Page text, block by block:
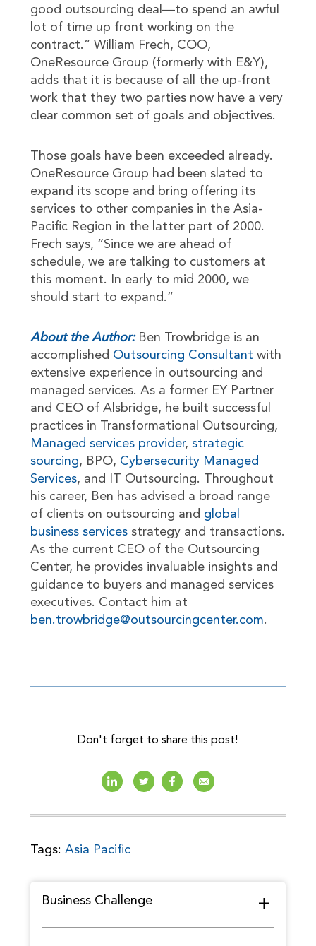
good outsourcing deal—to spend an awful
lot of time up front working on the
contract.” William Frech, COO,
OneResource Group (formerly with E&Y),
adds that it is because of all the up-front
work that they two parties now have a very
clear common set of goals and objectives.
Those goals have been exceeded already.
OneResource Group had been slated to
expand its scope and bring offering its
services to other companies in the Asia-
Pacific Region in the latter part of 2000.
Frech says, “Since we are ahead of
schedule, we are talking to customers at
this moment. In early to mid 2000, we
should start to expand.”
About the Author:Ben Trowbridge is an
accomplished Outsourcing Consultant with
extensive experience in outsourcing and
managed services. As a former EY Partner
and CEO of Alsbridge, he built successful
practices in Transformational Outsourcing,
Managed services provider, strategic
sourcing, BPO, Cybersecurity Managed
Services, and IT Outsourcing. Throughout
his career, Ben has advised a broad range
of clients on outsourcing and global
business servicesstrategy and transactions.
As the current CEO of the Outsourcing
Center, he provides invaluable insights and
guidance to buyers and managed services
executives. Contact him at
ben.trowbridge@outsourcingcenter.com.
Don't forget to share this post!
Tags: Asia Pacific
Business Challenge